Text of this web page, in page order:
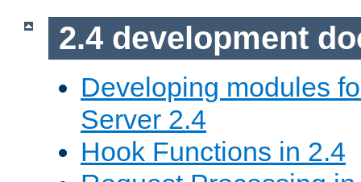
2.4 development
Developing modules
Server 2.4
Hook Functions in 2.4